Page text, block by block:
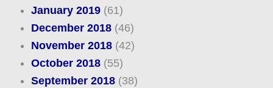
January 2019(61)
December 2018(46)
November 2018(42)
October 2018(55)
September 2018(38)